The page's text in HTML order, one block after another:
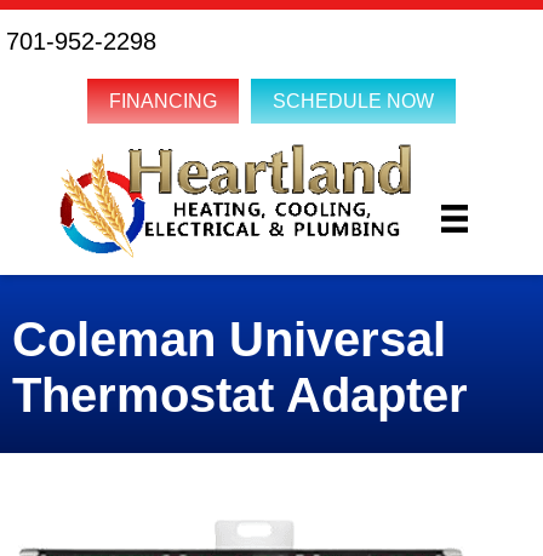
701-952-2298
FINANCING SCHEDULE NOW
Coleman Universal
Thermostat Adapter